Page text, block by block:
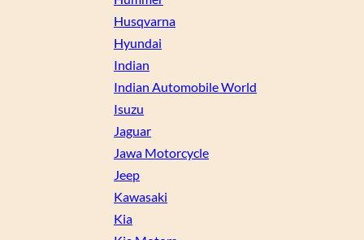
Husqvarna
Hyundai
Indian
Indian Automobile World
Isuzu
Jaguar
Jawa Motorcycle
Jeep
Kawasaki
Kia